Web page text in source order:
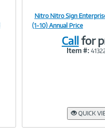
Nitro Nitro Sign
(1-10) Annual Price
Callfor
Item #:
QUICK